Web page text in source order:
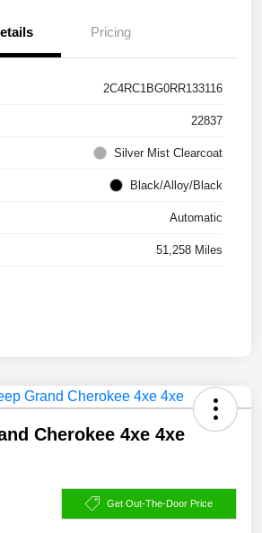
Pricing
2C4RC1BG0RR133116
22837
Silver Mist Clearcoat
Black/Alloy/Black
Automatic
51,258 Miles
Cherokee 4xe 4xe
Get Out-The-Door Price